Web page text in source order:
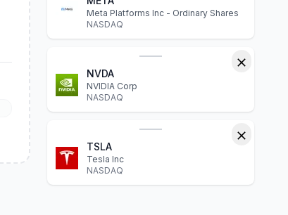
Meta Platforms Inc - Ordinary Shares
NASDAQ
NVDA
NVIDIA Corp
NASDAQ
TSLA
Tesla Inc
NASDAQ